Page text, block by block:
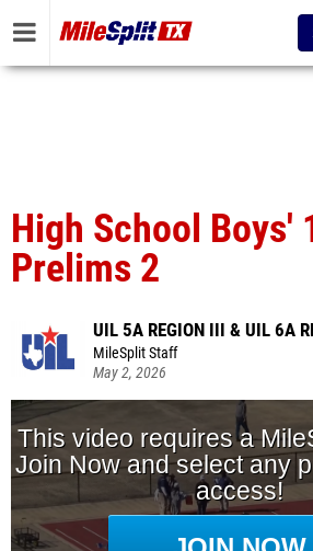
High School Boys'
Prelims 2
UIL 5A REGION III & UIL 6A
MileSplit Staff
May 2, 2026